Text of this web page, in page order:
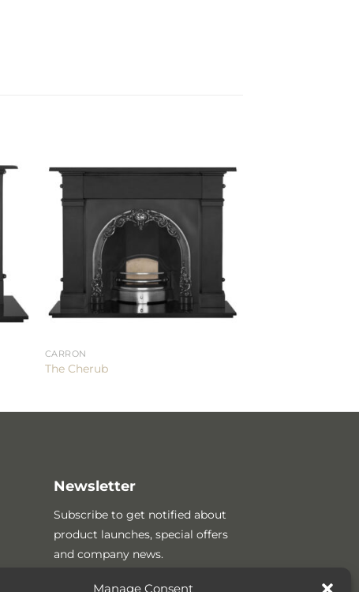
Manage Consent
CARRON
The Cherub
Newsletter
Subscribe to get notified about
product launches, special offers
and company news.